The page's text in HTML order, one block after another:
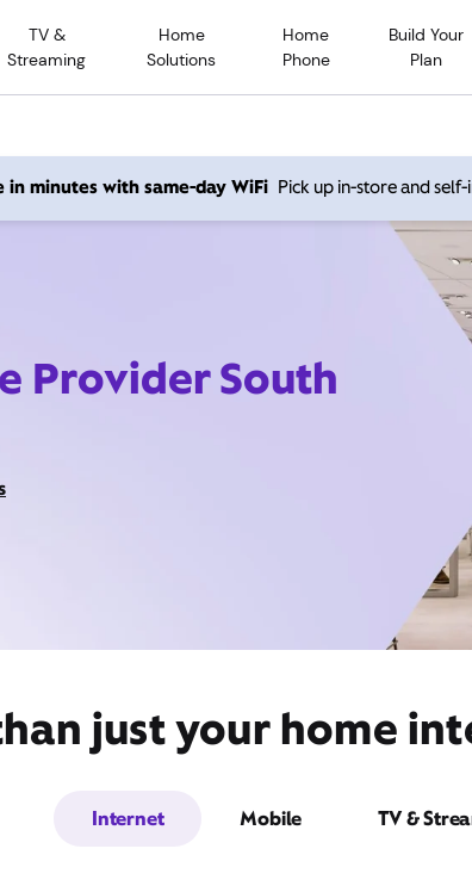
TV &
Streaming
Home
Solutions
Home
Phone
Build Your
Plan
in minutes with same-day WiFi Pick up in-store and
Provider South
just your home
Internet Mobile TV &